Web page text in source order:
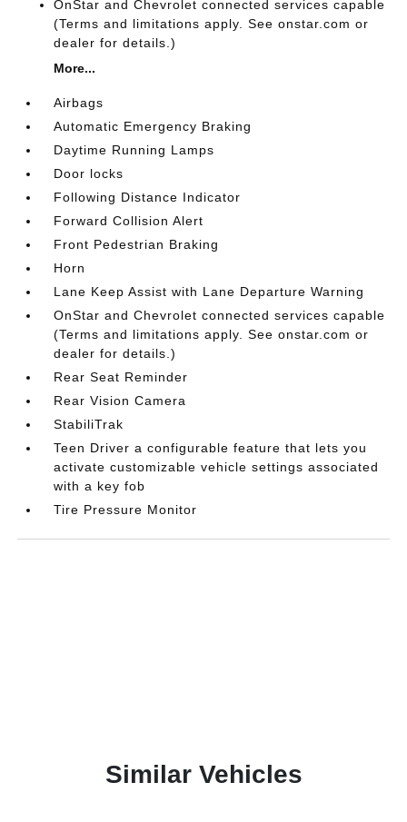
OnStar and Chevrolet connected services capable
(Terms and limitations apply. See onstar.com or
dealer for details.)
More...
Airbags
Automatic Emergency Braking
Daytime Running Lamps
Door locks
Following Distance Indicator
Forward Collision Alert
Front Pedestrian Braking
Horn
Lane Keep Assist with Lane Departure Warning
OnStar and Chevrolet connected services capable
(Terms and limitations apply. See onstar.com or
dealer for details.)
Rear Seat Reminder
Rear Vision Camera
StabiliTrak
Teen Driver a configurable feature that lets you
activate customizable vehicle settings associated
with a key fob
Tire Pressure Monitor
Similar Vehicles